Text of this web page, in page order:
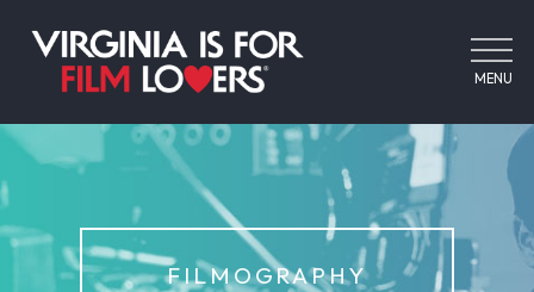
MENU
FILMOGRAPHY